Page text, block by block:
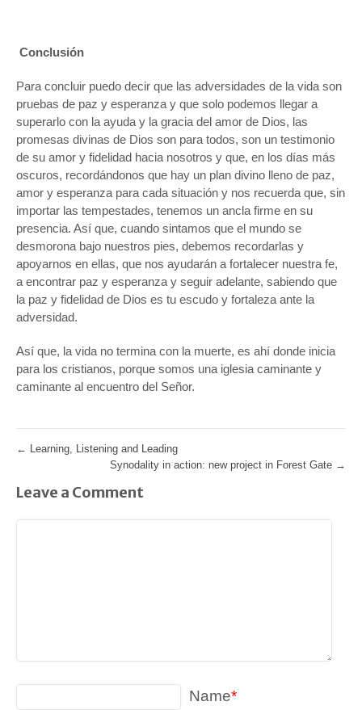
Conclusión
Para concluir puedo decir que las adversidades de la vida son
pruebas de paz y esperanza y que solo podemos llegar a
superarlo con la ayuda y la gracia del amor de Dios, las
promesas divinas de Dios son para todos, son un testimonio
de su amor y fidelidad hacia nosotros y que, en los días más
oscuros, recordándonos que hay un plan divino lleno de paz,
amor y esperanza para cada situación y nos recuerda que, sin
importar las tempestades, tenemos un ancla firme en su
presencia. Así que, cuando sintamos que el mundo se
desmorona bajo nuestros pies, debemos recordarlas y
apoyarnos en ellas, que nos ayudarán a fortalecer nuestra fe,
a encontrar paz y esperanza y seguir adelante, sabiendo que
la paz y fidelidad de Dios es tu escudo y fortaleza ante la
adversidad.
Así que, la vida no termina con la muerte, es ahí donde inicia
para los cristianos, porque somos una iglesia caminante y
caminante al encuentro del Señor.
← Learning, Listening and Leading
Synodality in action: new project in Forest Gate →
Leave a Comment
Name*